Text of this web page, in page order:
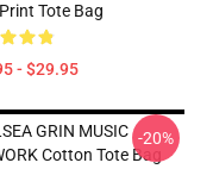
Tote Bag
- $29.95
GRIN MUSIC
Cotton Tote Bag
-20%